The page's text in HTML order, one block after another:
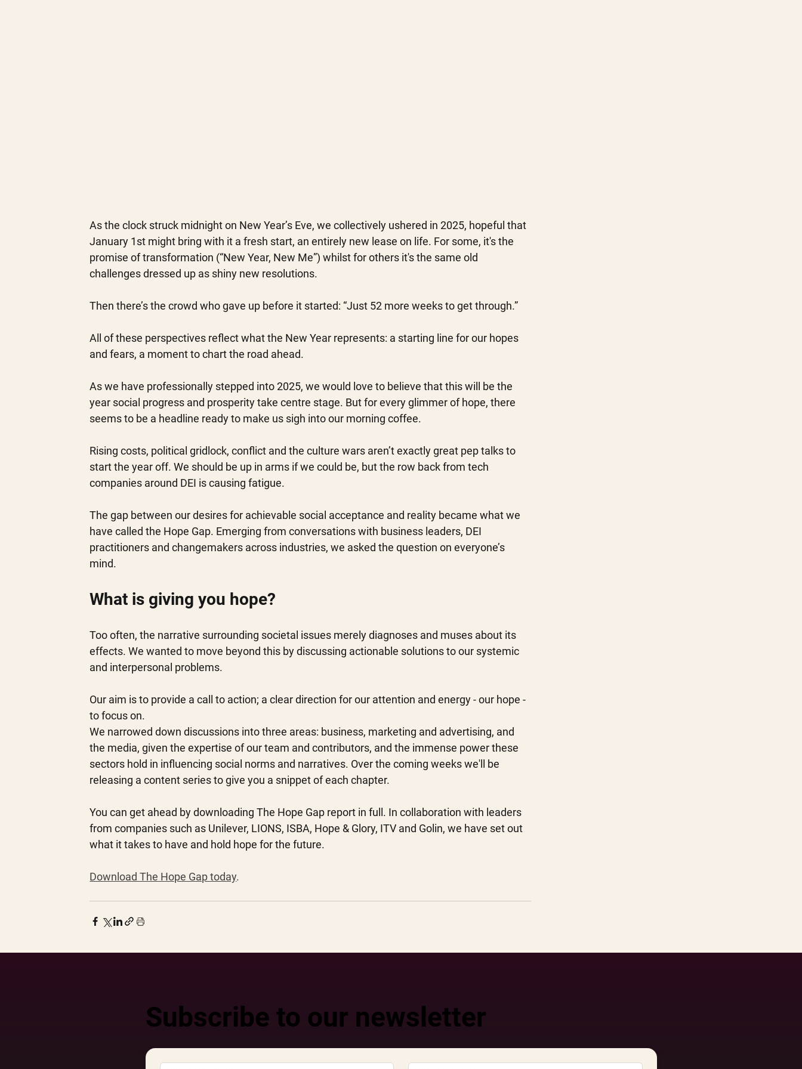
Subscribe to our newsletter
As the clock struck midnight on New Year’s Eve, we collectively ushered in 2025, hopeful that
January 1st might bring with it a fresh start, an entirely new lease on life. For some, it's the
promise of transformation (“New Year, New Me”) whilst for others it's the same old
challenges dressed up as shiny new resolutions.
Then there’s the crowd who gave up before it started: “Just 52 more weeks to get through.”
All of these perspectives reflect what the New Year represents: a starting line for our hopes
and fears, a moment to chart the road ahead.
As we have professionally stepped into 2025, we would love to believe that this will be the
year social progress and prosperity take centre stage. But for every glimmer of hope, there
seems to be a headline ready to make us sigh into our morning coffee.
Rising costs, political gridlock, conflict and the culture wars aren’t exactly great pep talks to
start the year off. We should be up in arms if we could be, but the row back from tech
companies around DEI is causing fatigue.
The gap between our desires for achievable social acceptance and reality became what we
have called the Hope Gap. Emerging from conversations with business leaders, DEI
practitioners and changemakers across industries, we asked the question on everyone’s
mind.
What is giving you hope?
Too often, the narrative surrounding societal issues merely diagnoses and muses about its
effects. We wanted to move beyond this by discussing actionable solutions to our systemic
and interpersonal problems.
Our aim is to provide a call to action; a clear direction for our attention and energy - our hope -
to focus on.
We narrowed down discussions into three areas: business, marketing and advertising, and
the media, given the expertise of our team and contributors, and the immense power these
sectors hold in influencing social norms and narratives. Over the coming weeks we'll be
releasing a content series to give you a snippet of each chapter.
You can get ahead by downloading The Hope Gap report in full. In collaboration with leaders
from companies such as Unilever, LIONS, ISBA, Hope & Glory, ITV and Golin, we have set out
what it takes to have and hold hope for the future.
Download The Hope Gap today.